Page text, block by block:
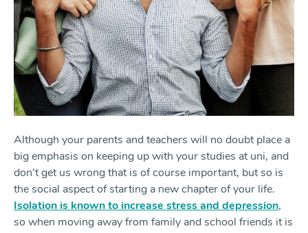
Although your parents and teachers will no doubt place a
big emphasis on keeping up with your studies at uni, and
don’t get us wrong that is of course important, but so is
the social aspect of starting a new chapter of your life.
Isolation is known to increase stress and depression,
so when moving away from family and school friends it is